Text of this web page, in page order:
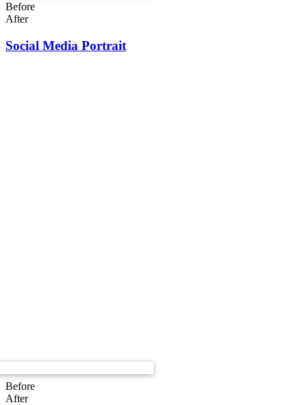
Before
After
Social Media Portrait
Before
After